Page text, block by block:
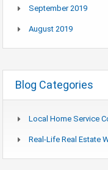
September 2019
August 2019
Blog Categories
Local Home Service
Real-Life Real Estate